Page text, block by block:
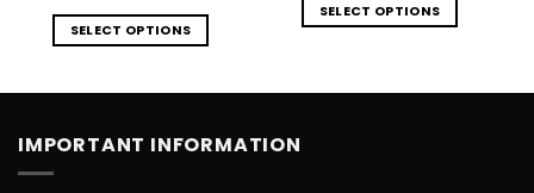
SELECT OPTIONS
SELECT OPTIONS
IMPORTANT INFORMATION